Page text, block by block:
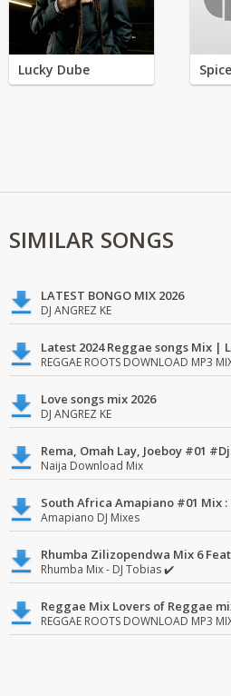
Lucky Dube
SIMILAR SONGS
LATEST BONGO MIX 2026
DJ ANGREZ KE
REGGAE ROOTS DOWNLOAD MP3
Love songs mix 2026
DJ ANGREZ KE
Naija Download Mix
Amapiano DJ Mixes
Rhumba Mix - DJ Tobias ✔️
REGGAE ROOTS DOWNLOAD MP3